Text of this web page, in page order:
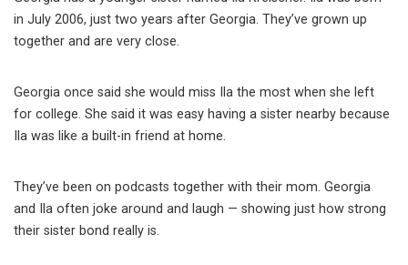
in July 2006, just two years after Georgia. They’ve grown up
together and are very close.
Georgia once said she would miss Ila the most when she left
for college. She said it was easy having a sister nearby because
Ila was like a built-in friend at home.
They’ve been on podcasts together with their mom. Georgia
and Ila often joke around and laugh — showing just how strong
their sister bond really is.